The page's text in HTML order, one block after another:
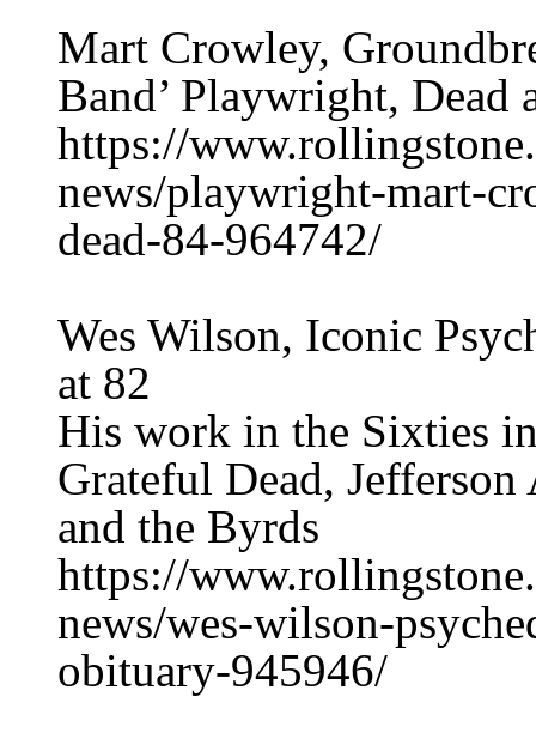
Mart Crowley,
Band’ Playwright, Dead
https://
news/playwright-mart-
dead-84-964742/
Wes Wilson, Iconic
at 82
His work in the Sixties
Grateful Dead,
and the Byrds
https://
news/wes-wilson-
obituary-945946/